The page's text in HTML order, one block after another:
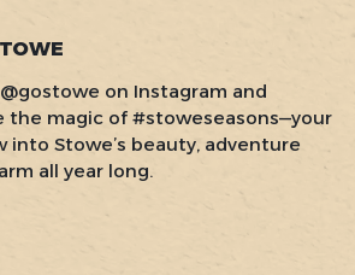
on Instagram and
the magic of #stoweseasons—your
into Stowe’s beauty, adventure
all year long.